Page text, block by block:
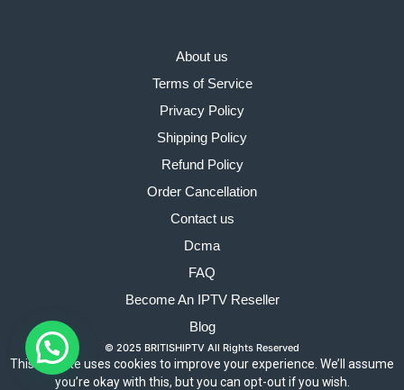
About us
Terms of Service
Privacy Policy
Shipping Policy
Refund Policy
Order Cancellation
Contact us
Dcma
FAQ
Become An IPTV Reseller
Blog
© 2025 BRITISHIPTV All Rights Reserved
This website uses cookies to improve your experience. We’ll assume
you’re okay with this, but you can opt-out if you wish.